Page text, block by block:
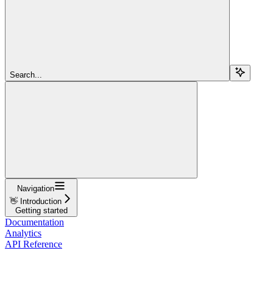
Search...
Navigation
👋 Introduction
Getting started
Documentation
Analytics
API Reference